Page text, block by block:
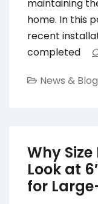
maintaining
home. In this
recent
completed
News &
Why
Look at
for